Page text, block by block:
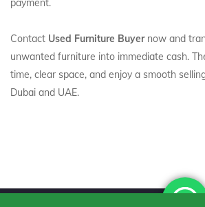
payment.
Contact Used Furniture Buyernow and
unwanted furniture into immediate cash.
time, clear space, and enjoy a smooth
Dubai and UAE.